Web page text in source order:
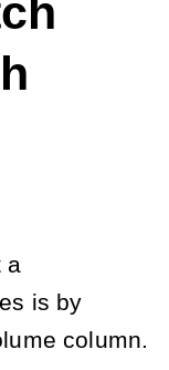
a
is by
column.